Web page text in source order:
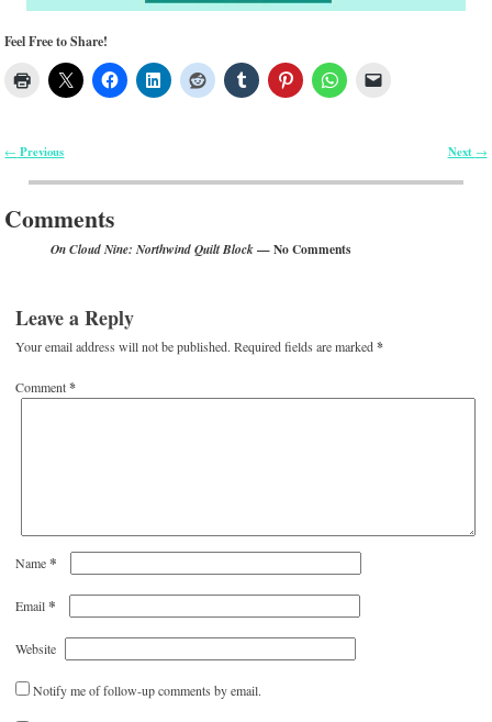
Feel Free to Share!
← Previous Next →
Comments
On Cloud Nine: Northwind Quilt Block— No Comments
Leave a Reply
Your email address will not be published. Required fields are marked*
Comment*
Name*
Email*
Website
Notify me of follow-up comments by email.